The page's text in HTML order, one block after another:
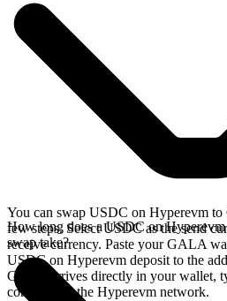
You can swap USDC on Hyperevm
few steps. Select USDC as the send
receive currency. Paste your GALA
USDC on Hyperevm deposit to the
GALA arrives directly in your wallet,
confirms on the Hyperevm network.
How long does a USDC on
swap take?